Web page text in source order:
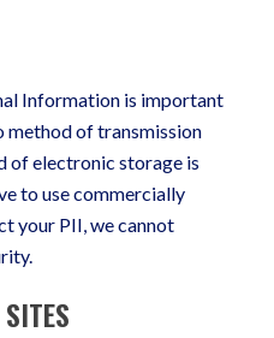
Information is important
method of transmission
of electronic storage is
to use commercially
your PII, we cannot